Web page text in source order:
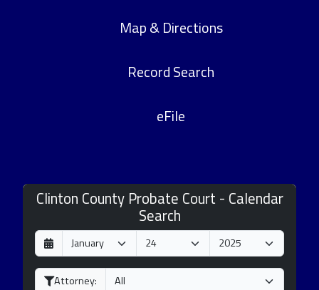
Map & Directions
Record Search
eFile
Clinton County Probate Court - Calendar
Search
D
a
y
M
o
n
Y
e
a
Attorney: